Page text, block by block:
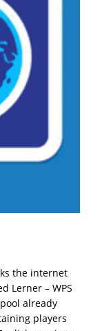
the internet
Lerner – WPS
already
players